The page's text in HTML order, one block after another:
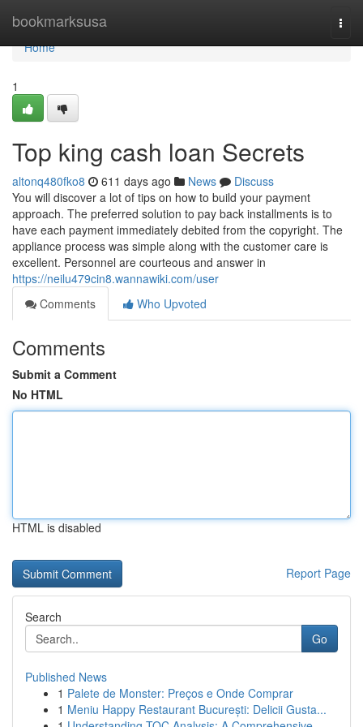
bookmarksusa
Home
Home
1
Top king cash loan Secrets
altonq480fko8 611 days ago News
Discuss
You will discover a lot of tips on how to build your payment
approach. The preferred solution to pay back installments is to
have each payment immediately debited from the copyright. The
appliance process was simple along with the customer care is
excellent. Personnel are courteous and answer in
https://neilu479cin8.wannawiki.com/user
Comments
Who Upvoted
Comments
Submit a Comment
No HTML
HTML is disabled
Report Page
Search
Go
Published News
1 Palete de Monster: Preços e Onde Comprar
1 Meniu Happy Restaurant București: Delicii Gusta...